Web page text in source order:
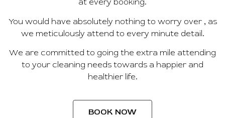
at every booking.
You would have absolutely nothing to worry over , as
we meticulously attend to every minute detail.
We are committed to going the extra mile attending
to your cleaning needs towards a happier and
healthier life.
BOOK NOW